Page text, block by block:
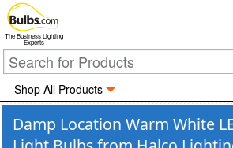
The Business Lighting
Experts
Shop All Products
Damp Location Warm White